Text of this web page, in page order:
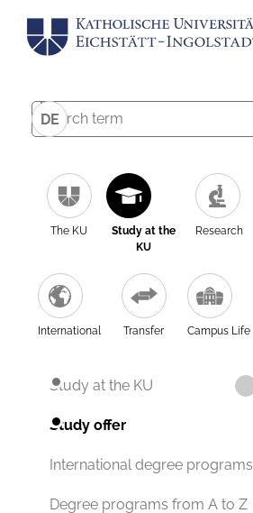
DE
The KU
Study at the
KU
Research
International Transfer Campus Life
Study at the KU
Study offer
International degree programs
Degree programs from A to Z